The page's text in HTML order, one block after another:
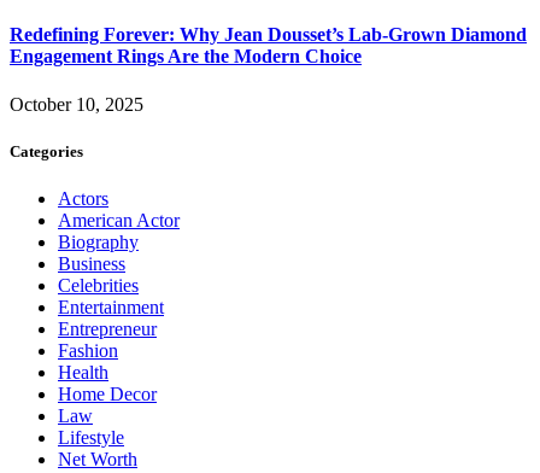
Redefining Forever: Why Jean Dousset’s Lab-Grown Diamond
Engagement Rings Are the Modern Choice
October 10, 2025
Categories
Actors
American Actor
Biography
Business
Celebrities
Entertainment
Entrepreneur
Fashion
Health
Home Decor
Law
Lifestyle
Net Worth